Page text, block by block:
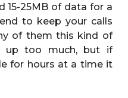
15-25MB of data for a
to keep your calls
of them this kind of
up too much, but if
for hours at a time it